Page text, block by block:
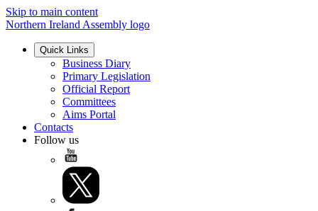
Skip to main content
Northern Ireland Assembly logo
Quick Links
Business Diary
Primary Legislation
Official Report
Committees
Aims Portal
Contacts
Follow us